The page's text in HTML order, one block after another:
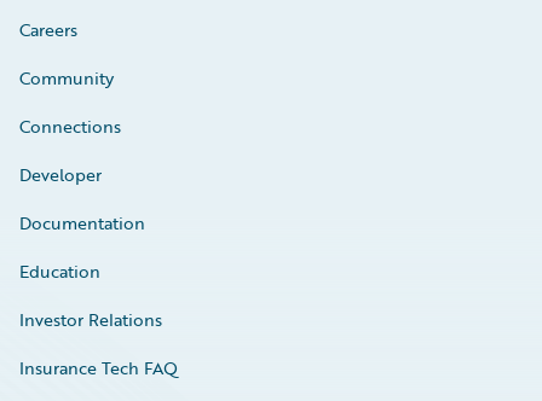
Careers
Community
Connections
Developer
Documentation
Education
Investor Relations
Insurance Tech FAQ